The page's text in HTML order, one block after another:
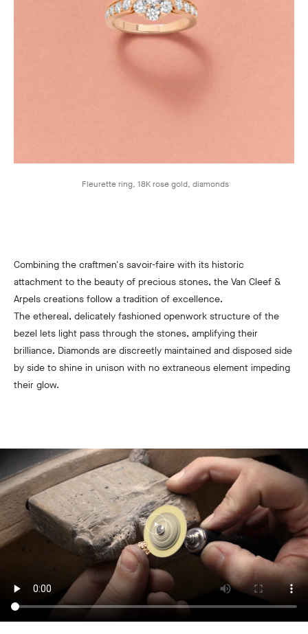
Fleurette ring, 18K rose gold, diamonds
Combining the craftmen's savoir-faire with its historic
attachment to the beauty of precious stones, the Van Cleef &
Arpels creations follow a tradition of excellence.
The ethereal, delicately fashioned openwork structure of the
bezel lets light pass through the stones, amplifying their
brilliance. Diamonds are discreetly maintained and disposed side
by side to shine in unison with no extraneous element impeding
their glow.